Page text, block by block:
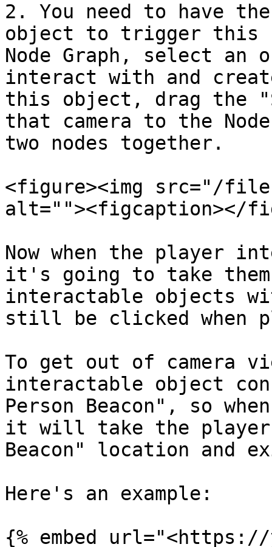
2. You need to have
object to trigger this
Node Graph, select an
interact with and
this object, drag the
that camera to the
two nodes together.
<figure><img src="/
alt=""><figcaption></
Now when the player
it's going to take
interactable objects
still be clicked when
To get out of camera
interactable object
Person Beacon", so
it will take the player
Beacon" location and
Here's an example:
{% embed url="<https://